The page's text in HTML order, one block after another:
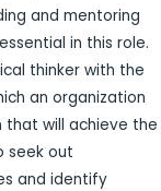
and mentoring
in this role.
thinker with the
an organization
that will achieve the
seek out
and identify